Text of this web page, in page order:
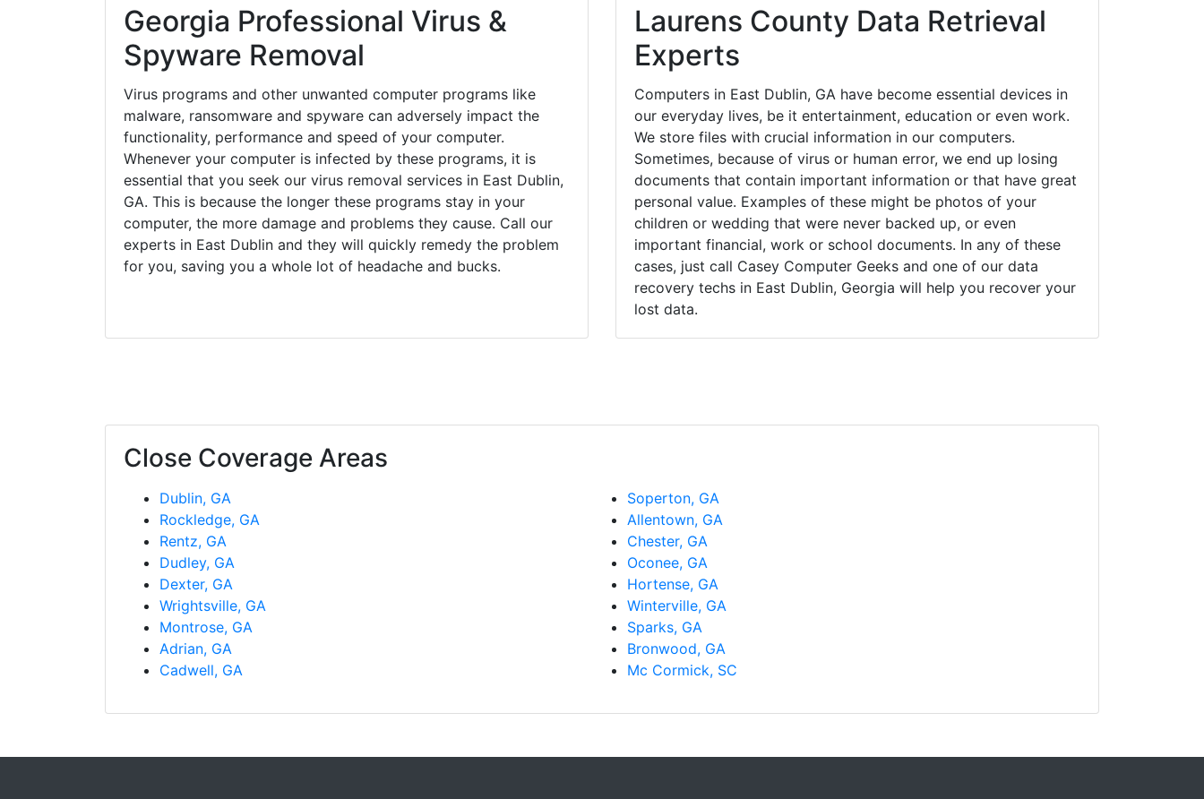
Georgia Professional Virus &
Spyware Removal
Virus programs and other unwanted computer programs like
malware, ransomware and spyware can adversely impact the
functionality, performance and speed of your computer.
Whenever your computer is infected by these programs, it is
essential that you seek our virus removal services in East Dublin,
GA. This is because the longer these programs stay in your
computer, the more damage and problems they cause. Call our
experts in East Dublin and they will quickly remedy the problem
for you, saving you a whole lot of headache and bucks.
Laurens County Data Retrieval
Experts
Computers in East Dublin, GA have become essential devices in
our everyday lives, be it entertainment, education or even work.
We store files with crucial information in our computers.
Sometimes, because of virus or human error, we end up losing
documents that contain important information or that have great
personal value. Examples of these might be photos of your
children or wedding that were never backed up, or even
important financial, work or school documents. In any of these
cases, just call Casey Computer Geeks and one of our data
recovery techs in East Dublin, Georgia will help you recover your
lost data.
Close Coverage Areas
Dublin, GA
Rockledge, GA
Rentz, GA
Dudley, GA
Dexter, GA
Wrightsville, GA
Montrose, GA
Adrian, GA
Cadwell, GA
Soperton, GA
Allentown, GA
Chester, GA
Oconee, GA
Hortense, GA
Winterville, GA
Sparks, GA
Bronwood, GA
Mc Cormick, SC